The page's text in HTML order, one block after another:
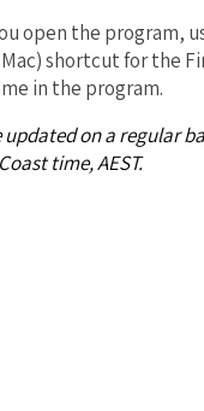
open the program,
shortcut for the
in the program.
on a regular
time, AEST.